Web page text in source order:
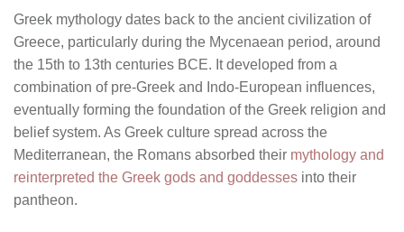
Greek mythology dates back to the ancient civilization of
Greece, particularly during the Mycenaean period, around
the 15th to 13th centuries BCE. It developed from a
combination of pre-Greek and Indo-European influences,
eventually forming the foundation of the Greek religion and
belief system. As Greek culture spread across the
Mediterranean, the Romans absorbed their mythology and
reinterpreted the Greek gods and goddesses into their
pantheon.